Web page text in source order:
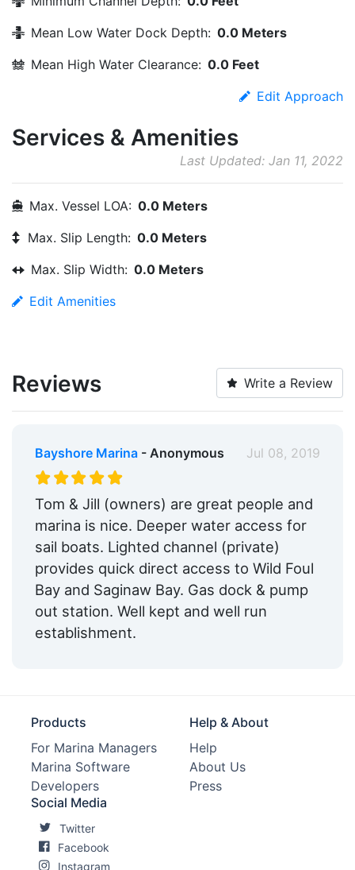
Mean Low Water Dock Depth: 0.0 Meters
Mean High Water Clearance: 0.0 Feet
Edit Approach
Services & Amenities
Last Updated: Jan 11, 2022
Max. Vessel LOA: 0.0 Meters
Max. Slip Length: 0.0 Meters
Max. Slip Width: 0.0 Meters
Edit Amenities
Reviews Write a Review
Bayshore Marina- Anonymous Jul 08, 2019
Tom & Jill (owners) are great people and
marina is nice. Deeper water access for
sail boats. Lighted channel (private)
provides quick direct access to Wild Foul
Bay and Saginaw Bay. Gas dock & pump
out station. Well kept and well run
establishment.
Products
For Marina Managers
Marina Software
Developers
Help & About
Help
About Us
Press
Social Media
Twitter
Facebook
Instagram